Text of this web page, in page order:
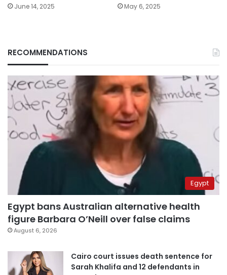
June 14, 2025 May 6, 2025
RECOMMENDATIONS
Egypt
Egypt bans Australian alternative health
figure Barbara O’Neill over false claims
August 6, 2026
Cairo court issues death sentence for
Sarah Khalifa and 12 defendants in